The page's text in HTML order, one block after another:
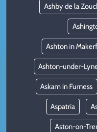
Ashby de la
Ashton in
Ashton-under-
Askam in Furness
Aspatria
Aston-on-